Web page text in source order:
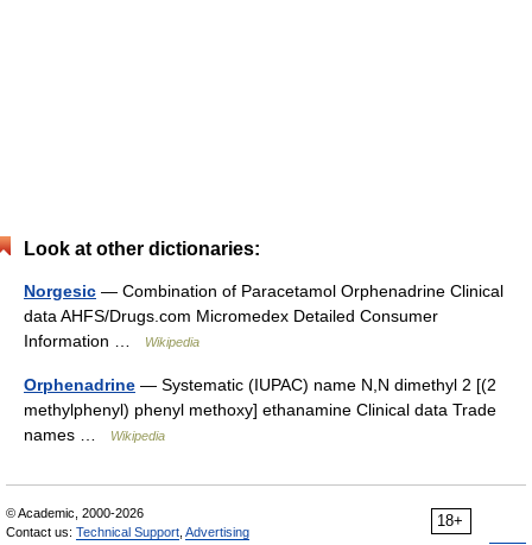
Look at other dictionaries:
Norgesic — Combination of Paracetamol Orphenadrine Clinical
data AHFS/Drugs.com Micromedex Detailed Consumer
Information …
Wikipedia
Orphenadrine — Systematic (IUPAC) name N,N dimethyl 2 [(2
methylphenyl) phenyl methoxy] ethanamine Clinical data Trade
names …
Wikipedia
18+
© Academic, 2000-2026
Contact us: Technical Support Advertising